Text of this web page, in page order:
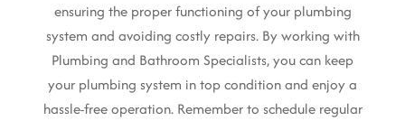
ensuring the proper functioning of your plumbing
system and avoiding costly repairs. By working with
Plumbing and Bathroom Specialists, you can keep
your plumbing system in top condition and enjoy a
hassle-free operation. Remember to schedule regular